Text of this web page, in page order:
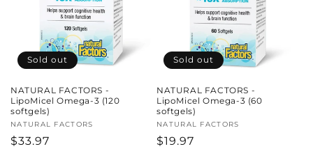
o
n
:
Sold out
NATURAL FACTORS -
LipoMicel Omega-3 (120
softgels)
Vendor:
NATURAL FACTORS
Regular
$33.97
Sold out
NATURAL FACTORS -
LipoMicel Omega-3 (60
softgels)
Vendor:
NATURAL FACTORS
Regular
$19.97